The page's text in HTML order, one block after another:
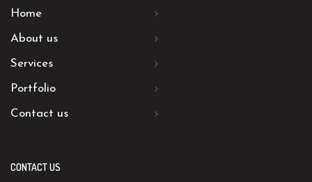
Home
About us
Services
Portfolio
Contact us
CONTACT US